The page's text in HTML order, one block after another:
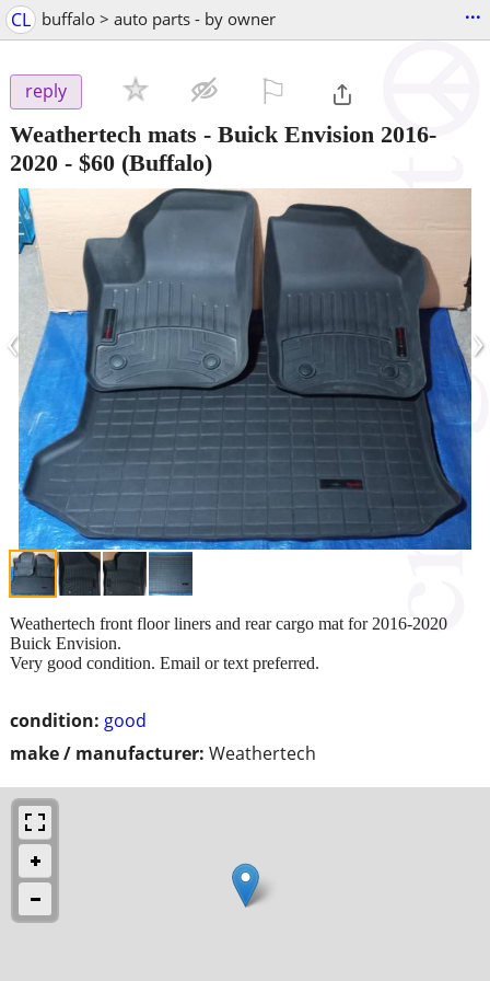
CL buffalo > auto parts - by owner ...
reply
Weathertech mats - Buick Envision 2016-
2020 - $60 (Buffalo)
‹ ›
condition: good
make / manufacturer: Weathertech
Weathertech front floor liners and rear cargo mat for 2016-2020
Buick Envision.
Very good condition. Email or text preferred.